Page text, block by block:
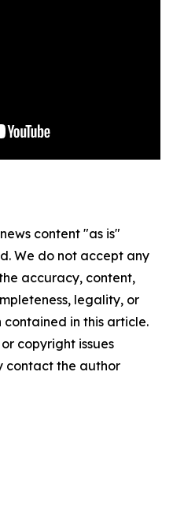
content "as is"
We do not accept any
accuracy, content,
legality, or
in this article.
copyright issues
contact the author